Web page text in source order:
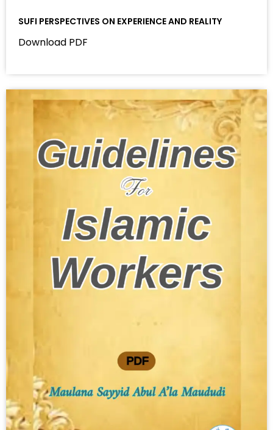
SUFI PERSPECTIVES ON EXPERIENCE AND REALITY
Download PDF